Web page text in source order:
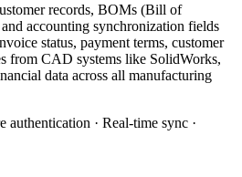
records, BOMs (Bill of
accounting synchronization fields
status, payment terms, customer
from CAD systems like SolidWorks,
data across all manufacturing
authentication · Real-time sync ·